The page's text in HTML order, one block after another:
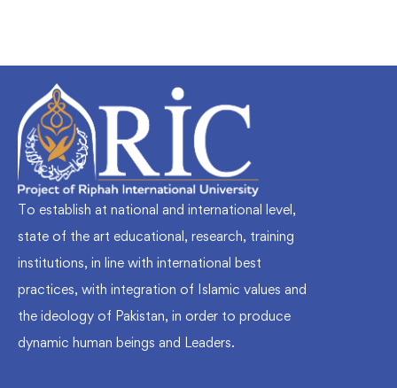
To establish at national and international level,
state of the art educational, research, training
institutions, in line with international best
practices, with integration of Islamic values and
the ideology of Pakistan, in order to produce
dynamic human beings and Leaders.